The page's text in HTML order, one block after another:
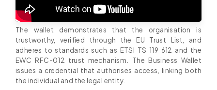
The wallet demonstrates that the organisation is
trustworthy, verified through the EU Trust List, and
adheres to standards such as ETSI TS 119 612 and the
EWC RFC-012 trust mechanism. The Business Wallet
issues a credential that authorises access, linking both
the individual and the legal entity.